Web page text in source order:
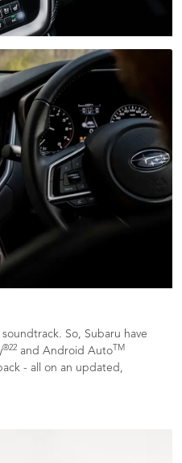
So, Subaru have
®22 and Android Auto TM
- all on an updated,